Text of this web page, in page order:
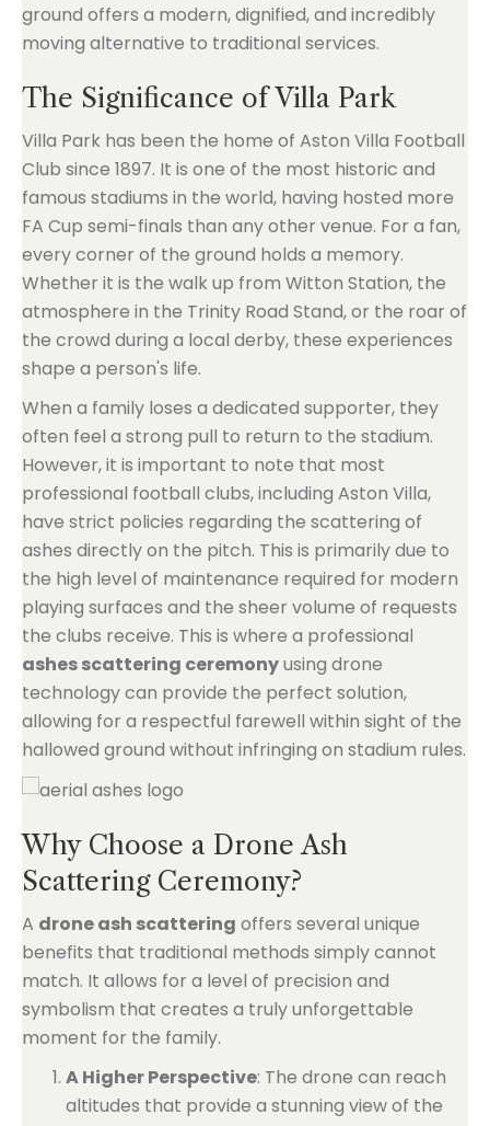
ground offers a modern, dignified, and incredibly
moving alternative to traditional services.
The Significance of Villa Park
Villa Park has been the home of Aston Villa Football
Club since 1897. It is one of the most historic and
famous stadiums in the world, having hosted more
FA Cup semi-finals than any other venue. For a fan,
every corner of the ground holds a memory.
Whether it is the walk up from Witton Station, the
atmosphere in the Trinity Road Stand, or the roar of
the crowd during a local derby, these experiences
shape a person's life.
When a family loses a dedicated supporter, they
often feel a strong pull to return to the stadium.
However, it is important to note that most
professional football clubs, including Aston Villa,
have strict policies regarding the scattering of
ashes directly on the pitch. This is primarily due to
the high level of maintenance required for modern
playing surfaces and the sheer volume of requests
the clubs receive. This is where a professional
ashes scattering ceremonyusing drone
technology can provide the perfect solution,
allowing for a respectful farewell within sight of the
hallowed ground without infringing on stadium rules.
Why Choose a Drone Ash
Scattering Ceremony?
A drone ash scattering offers several unique
benefits that traditional methods simply cannot
match. It allows for a level of precision and
symbolism that creates a truly unforgettable
moment for the family.
A Higher Perspective: The drone can reach
altitudes that provide a stunning view of the